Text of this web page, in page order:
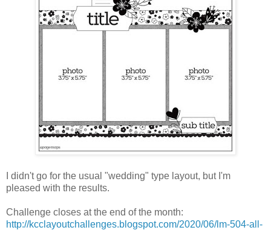
I didn't go for the usual "wedding" type layout, but I'm
pleased with the results.
Challenge closes at the end of the month:
http://kcclayoutchallenges.blogspot.com/2020/06/lm-504-all-